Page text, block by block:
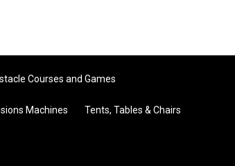
Courses and Games
Machines Tents, Tables & Chairs